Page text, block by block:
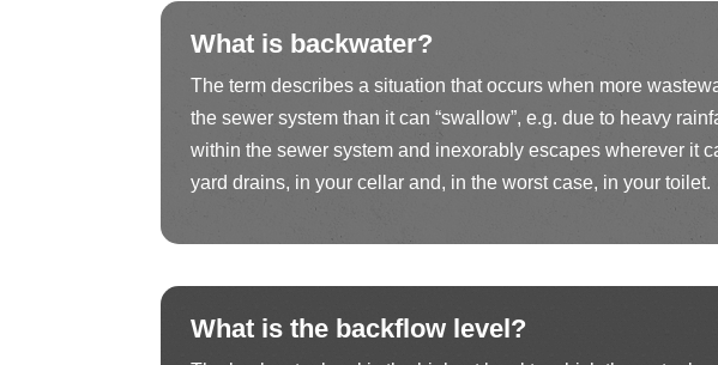
ic
le
What is backwater?
The term describes a situation that occurs when more
the sewer system than it can “swallow”, e.g. due to heavy
within the sewer system and inexorably escapes wherever it
yard drains, in your cellar and, in the worst case, in your toilet.
What is the backflow level?